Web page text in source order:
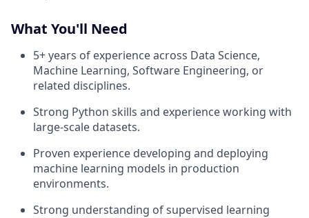
What You'll Need
5+ years of experience across Data Science,
Machine Learning, Software Engineering, or
related disciplines.
Strong Python skills and experience working with
large-scale datasets.
Proven experience developing and deploying
machine learning models in production
environments.
Strong understanding of supervised learning